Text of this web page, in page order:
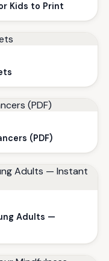
Kids to Print
(PDF)
Adults —